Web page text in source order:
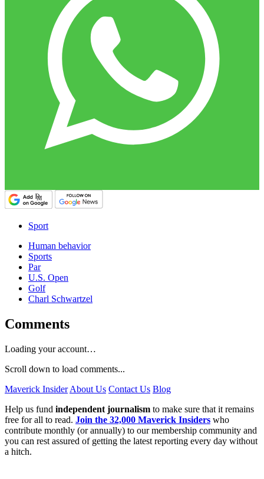
Sport
Human behavior
Sports
Par
U.S. Open
Golf
Charl Schwartzel
Comments
Loading your account…
Scroll down to load comments...
Maverick Insider About Us Contact Us Blog
Help us fund independent journalism to make sure that it remains
free for all to read. Join the 32,000 Maverick Insiders who
contribute monthly (or annually) to our membership community and
you can rest assured of getting the latest reporting every day without
a hitch.